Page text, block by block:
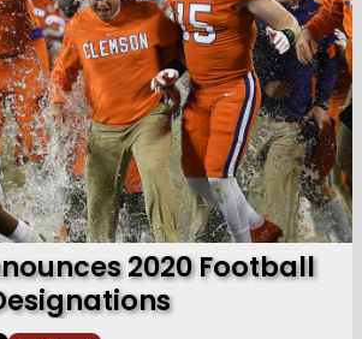
2020 Football